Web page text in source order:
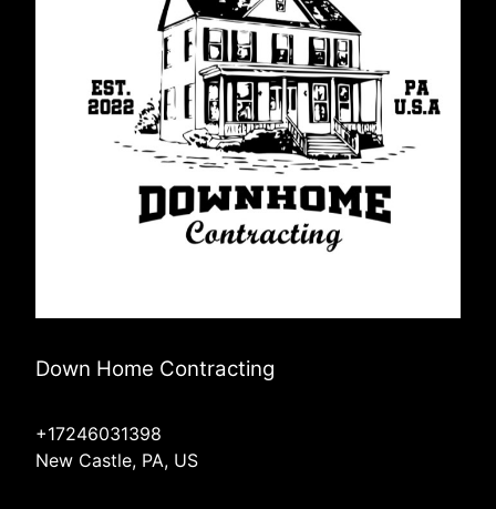
Down Home Contracting
+17246031398
New Castle, PA, US